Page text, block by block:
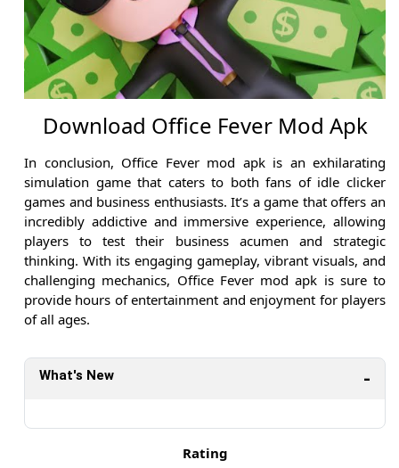
Download Office Fever Mod Apk
In conclusion, Office Fever mod apk is an exhilarating
simulation game that caters to both fans of idle clicker
games and business enthusiasts. It’s a game that offers an
incredibly addictive and immersive experience, allowing
players to test their business acumen and strategic
thinking. With its engaging gameplay, vibrant visuals, and
challenging mechanics, Office Fever mod apk is sure to
provide hours of entertainment and enjoyment for players
of all ages.
What's New
Rating